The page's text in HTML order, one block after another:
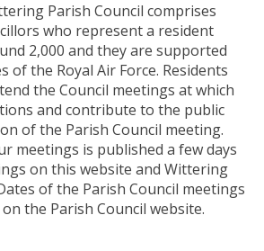
Parish Council comprises
who represent a resident
2,000 and they are supported
of the Royal Air Force. Residents
the Council meetings at which
and contribute to the public
of the Parish Council meeting.
meetings is published a few days
on this website and Wittering
of the Parish Council meetings
the Parish Council website.